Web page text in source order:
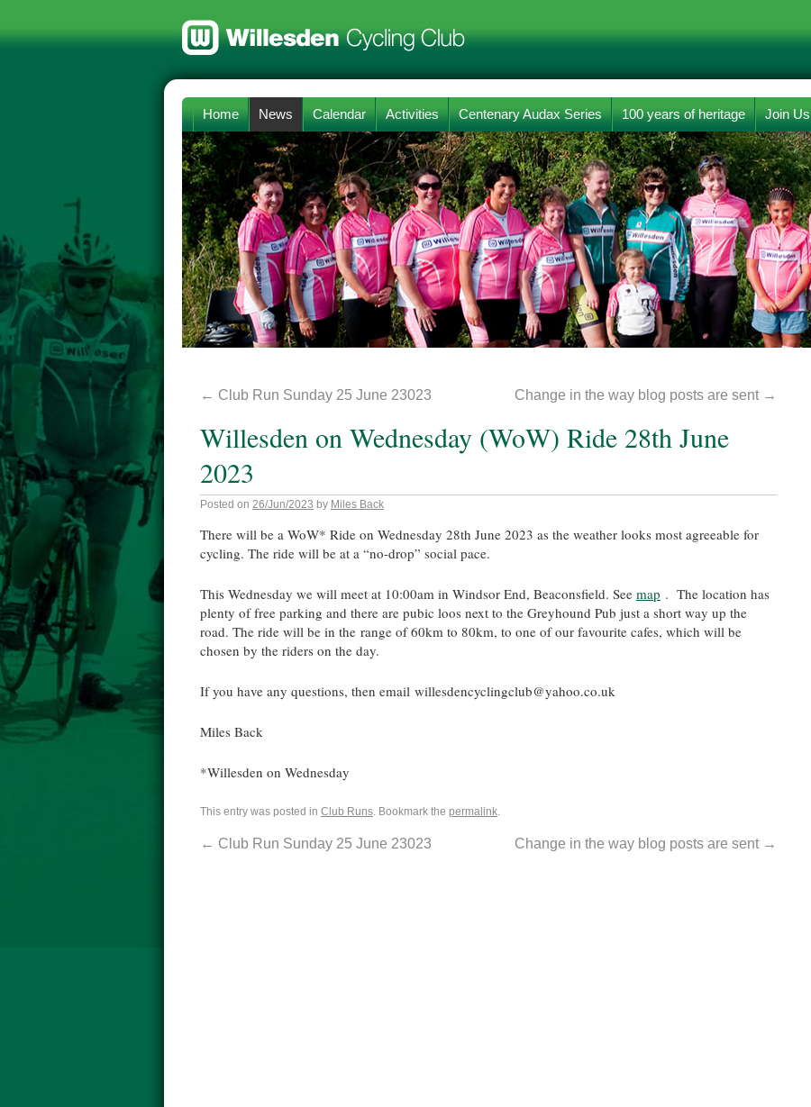
Home News Calendar Activities Centenary Audax Series 100 years of heritage Join Us
← Club Run Sunday 25 June 23023 Change in the way blog posts are sent →
Willesden on Wednesday (WoW) Ride 28th June
2023
Posted on 26/Jun/2023 by Miles Back
There will be a WoW* Ride on Wednesday 28th June 2023 as the weather looks most agreeable for
cycling. The ride will be at a “no-drop” social pace.
This Wednesday we will meet at 10:00am in Windsor End, Beaconsfield. See map . The location has
plenty of free parking and there are pubic loos next to the Greyhound Pub just a short way up the
road. The ride will be in the range of 60km to 80km, to one of our favourite cafes, which will be
chosen by the riders on the day.
If you have any questions, then email willesdencyclingclub@yahoo.co.uk
Miles Back
*Willesden on Wednesday
This entry was posted in Club Runs. Bookmark the permalink.
← Club Run Sunday 25 June 23023 Change in the way blog posts are sent →